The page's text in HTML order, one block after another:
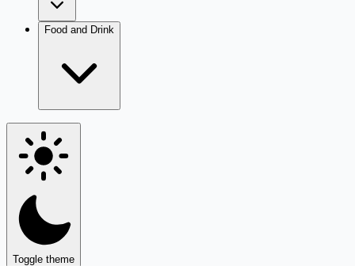
Food and Drink
Toggle theme